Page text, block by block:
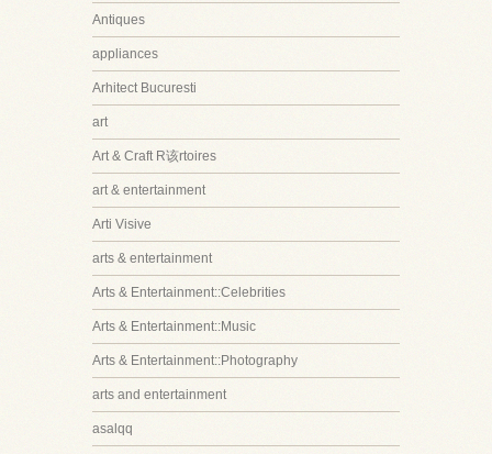
Antiques
appliances
Arhitect Bucuresti
art
Art & Craft R该rtoires
art & entertainment
Arti Visive
arts & entertainment
Arts & Entertainment::Celebrities
Arts & Entertainment::Music
Arts & Entertainment::Photography
arts and entertainment
asalqq